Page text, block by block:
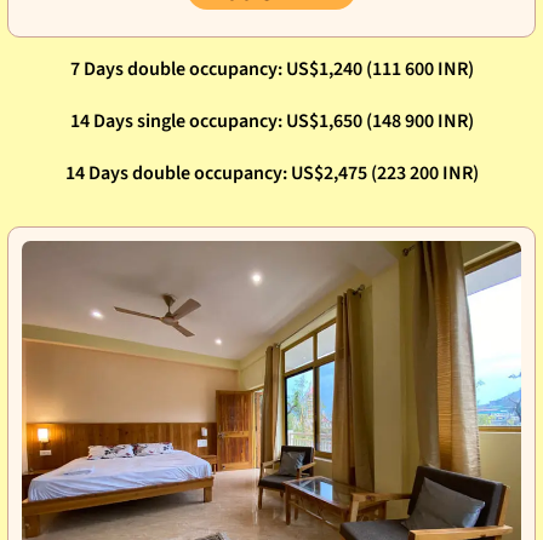
7 Days double occupancy: US$1,240 (111 600 INR)
14 Days single occupancy: US$1,650 (148 900 INR)
14 Days double occupancy: US$2,475 (223 200 INR)